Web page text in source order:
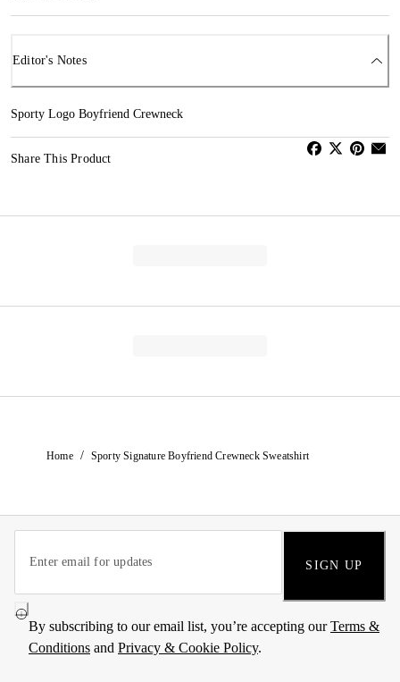
Editor's Notes
Sporty Logo Boyfriend Crewneck
Share This Product
Home / Sporty Signature Boyfriend Crewneck Sweatshirt
SIGN UP
By subscribing to our email list, you’re accepting ourTerms &
Conditions and Privacy & Cookie Policy.